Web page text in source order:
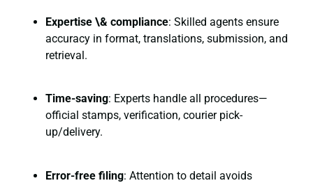
Expertise \& compliance: Skilled agents ensure
accuracy in format, translations, submission, and
retrieval.
Time-saving: Experts handle all procedures—
official stamps, verification, courier pick-
up/delivery.
Error-free filing: Attention to detail avoids